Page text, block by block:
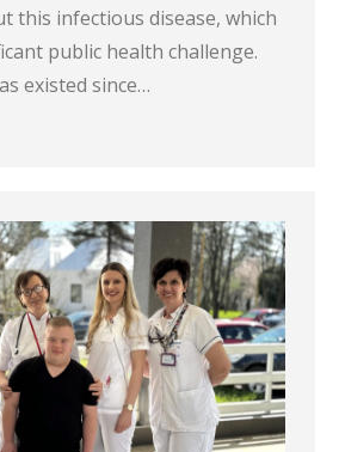
this infectious disease, which
public health challenge.
existed since…